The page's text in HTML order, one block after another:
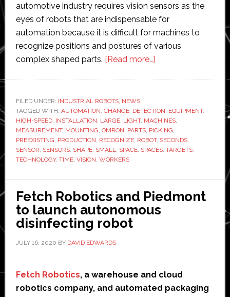
automotive industry requires vision sensors as the
eyes of robots that are indispensable for
automation because it is difficult for machines to
recognize positions and postures of various
complex shaped parts. [Read more…]about
3D
vision
sensor
for
arms
FILED UNDER: INDUSTRIAL ROBOTS, NEWS
TAGGED WITH: AUTOMATION, CHANGE, DETECTION, EQUIPMENT,
HIGH-SPEED, INSTALLATION, LARGE, LIGHT, MACHINES,
MEASUREMENT, MOUNTING, OMRON, PARTS, PICKING,
PREEXISTING, PRODUCTION, RECOGNIZE, ROBOT, SECONDS,
SENSOR, SENSORS, SHAPE, SMALL, SPACE, SPACES, TARGETS,
TECHNOLOGY, TIME, VISION, WORKERS
Fetch Robotics and Piedmont
to launch autonomous
disinfecting robot
JULY 16, 2020 BY DAVID EDWARDS
Fetch Robotics, a warehouse and cloud
robotics company, and automated packaging